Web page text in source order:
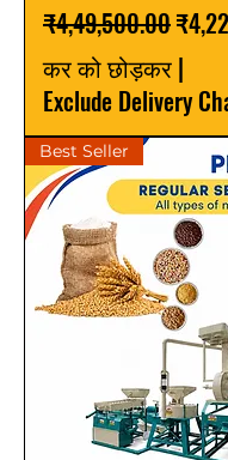
नियमित मूल्य
₹4,49,500.00
कर को छोड़कर |
Exclude Delivery
Best Seller